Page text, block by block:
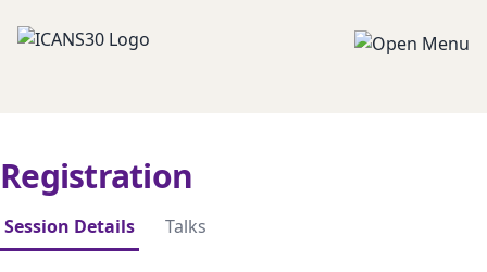
Registration
Session Details Talks